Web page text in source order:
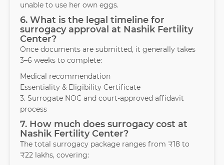
unable to use her own eggs.
6. What is the legal timeline for
surrogacy approval at Nashik Fertility
Center?
Once documents are submitted, it generally takes
3–6 weeks to complete:
Medical recommendation
Essentiality & Eligibility Certificate
3. Surrogate NOC and court-approved affidavit
process
7. How much does surrogacy cost at
Nashik Fertility Center?
The total surrogacy package ranges from ₹18 to
₹22 lakhs, covering: